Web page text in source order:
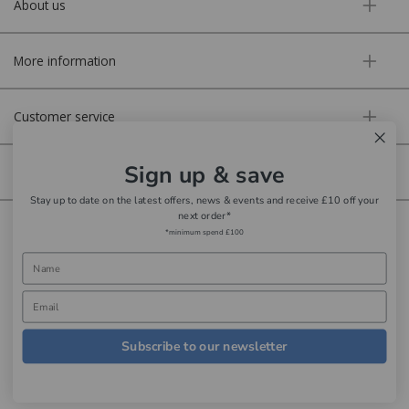
About us
More information
Customer service
Copyright © Aldiss 2026. | Registered in England No. 421363.
Sign up & save
Stay up to date on the latest offers, news & events and receive £10 off your
next order*
*minimum spend £100
Subscribe to our newsletter